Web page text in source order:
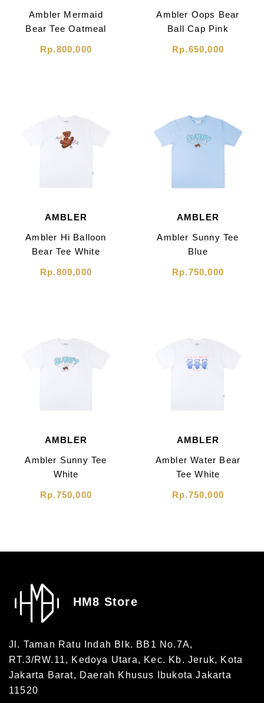
Ambler Mermaid
Bear Tee Oatmeal
Rp.800,000
Ambler Oops Bear
Ball Cap Pink
Rp.650,000
AMBLER
Ambler Hi Balloon
Bear Tee White
Rp.800,000
AMBLER
Ambler Sunny Tee
Blue
Rp.750,000
AMBLER
Ambler Sunny Tee
White
Rp.750,000
AMBLER
Ambler Water Bear
Tee White
Rp.750,000
HM8 Store
Jl. Taman Ratu Indah Blk. BB1 No.7A,
RT.3/RW.11, Kedoya Utara, Kec. Kb. Jeruk, Kota
Jakarta Barat, Daerah Khusus Ibukota Jakarta
11520